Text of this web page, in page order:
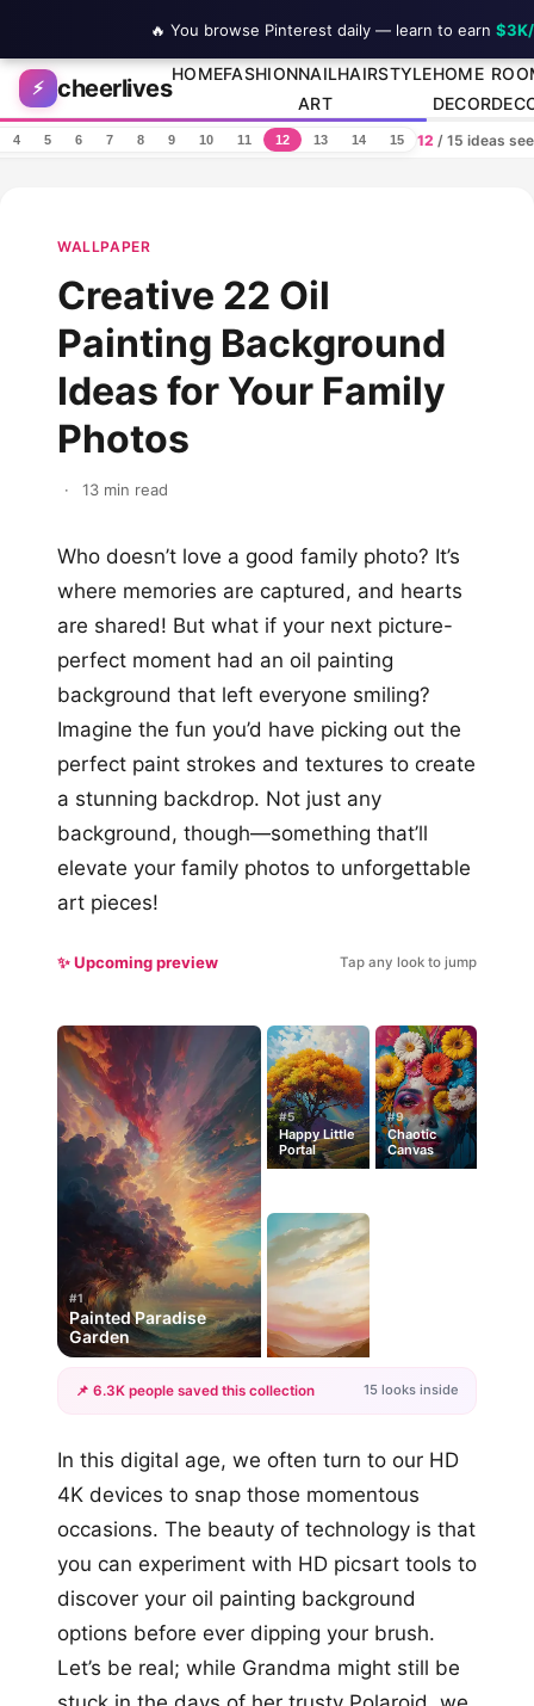
Skip to content
⚡ cheerlives
HOMEFASHIONNAIL
ART
HAIRSTYLEHOME
DECOR
4 5 6 7 8 9 10 11 12 13 14 15 12 / 15 ideas
WALLPAPER
Creative 22 Oil
Painting Background
Ideas for Your Family
Photos
· 13 min read
Who doesn’t love a good family photo? It’s
where memories are captured, and hearts
are shared! But what if your next picture-
perfect moment had an oil painting
background that left everyone smiling?
Imagine the fun you’d have picking out the
perfect paint strokes and textures to create
a stunning backdrop. Not just any
background, though—something that’ll
elevate your family photos to unforgettable
art pieces!
✨ Upcoming preview Tap any look to jump
#1
Painted Paradise
Garden
#5
Happy Little
Portal
#9
Chaotic
Canvas
+12
📌 6.3K people saved this collection 15 looks inside
In this digital age, we often turn to our HD
4K devices to snap those momentous
occasions. The beauty of technology is that
you can experiment with HD picsart tools to
discover your oil painting background
options before ever dipping your brush.
Let’s be real; while Grandma might still be
🔥 You browse Pinterest daily — learn to earn